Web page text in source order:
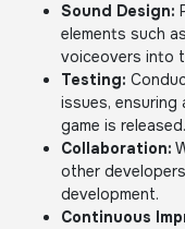
Sound Design:
elements such
voiceovers into
Testing:
issues, ensuring
game is released.
Collaboration:
other
development.
Continuous